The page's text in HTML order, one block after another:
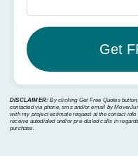
DISCLAIMER: By clicking Get Free Quotes
contacted via phone, sms and/or email by
with my project estimate request at the contact
receive autodialed and/or pre-dialed calls in
purchase.